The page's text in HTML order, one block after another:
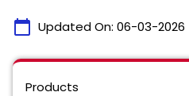
calendar_today Updated On: 06-03-2026
Products